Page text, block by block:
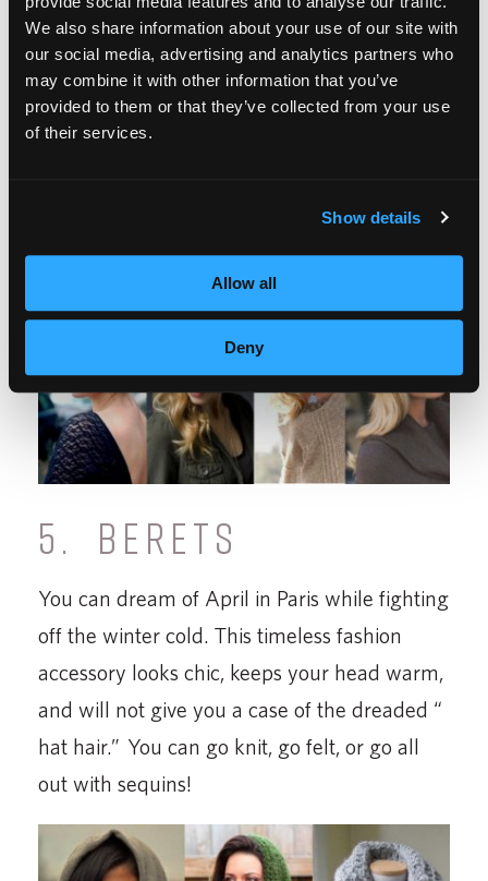
We also share information about your use of our site with
our social media, advertising and analytics partners who
may combine it with other information that you’ve
provided to them or that they’ve collected from your use
of their services.
Show details
Allow all
Deny
mention smart phones, ears grown on mice,
and fleece lined tights. Now there is no good
reason to put your cutest dresses and skirts
away. Fleece lined tights are warm, come in
incredible job of keeping all the right curves
in all the right places.
5. BERETS
You can dream of April in Paris while fighting
off the winter cold. This timeless fashion
accessory looks chic, keeps your head warm,
and will not give you a case of the dreaded “
hat hair.” You can go knit, go felt, or go all
out with sequins!